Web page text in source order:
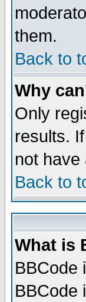
them.
Back to
Why
Only
results.
not
Back to
What is
BBCode
BBCode